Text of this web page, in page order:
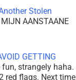
Stolen
AANSTAANE
GETTING
strangely haha.
red flags. Next time